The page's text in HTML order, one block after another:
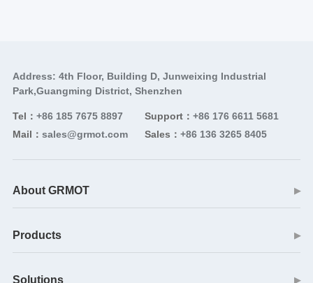
Address: 4th Floor, Building D, Junweixing Industrial
Park,Guangming District, Shenzhen
Tel： +86 185 7675 8897
Mail： sales@grmot.com
Support： +86 176 6611 5681
Sales： +86 136 3265 8405
About GRMOT ▶
Products ▶
Solutions ▶